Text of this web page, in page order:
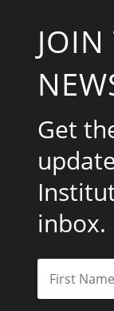
JOIN
Get
inbox.